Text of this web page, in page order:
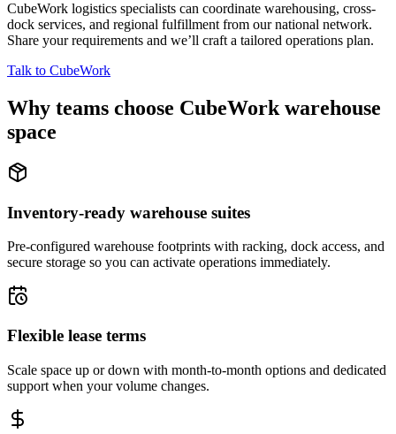
CubeWork logistics specialists can coordinate warehousing, cross-
dock services, and regional fulfillment from our national network.
Share your requirements and we’ll craft a tailored operations plan.
Talk to CubeWork
Why teams choose CubeWork warehouse
space
Inventory-ready warehouse suites
Pre-configured warehouse footprints with racking, dock access, and
secure storage so you can activate operations immediately.
Flexible lease terms
Scale space up or down with month-to-month options and dedicated
support when your volume changes.